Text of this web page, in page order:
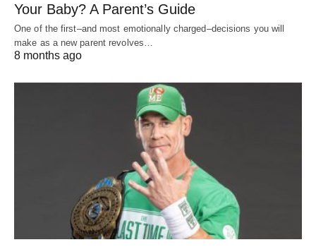
Your Baby? A Parent’s Guide
One of the first–and most emotionally charged–decisions you will
make as a new parent revolves…
8 months ago